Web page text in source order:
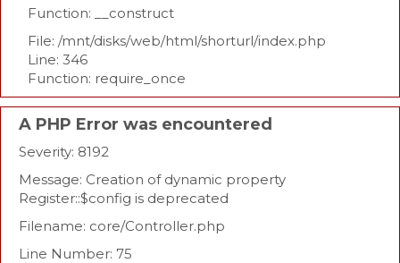
Function: __construct
File: /mnt/disks/web/html/shorturl/index.php
Line: 346
Function: require_once
A PHP Error was encountered
Severity: 8192
Message: Creation of dynamic property
Register::$config is deprecated
Filename: core/Controller.php
Line Number: 75